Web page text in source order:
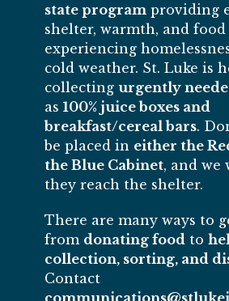
state program providing
shelter, warmth, and
experiencing
cold weather. St. Luke is
collecting urgently
as 100% juice boxes and
breakfast/cereal bars.
be placed in either the
the Blue Cabinet, and we
they reach the shelter.
There are many ways to
from donating food to
collection, sorting, and
Contact